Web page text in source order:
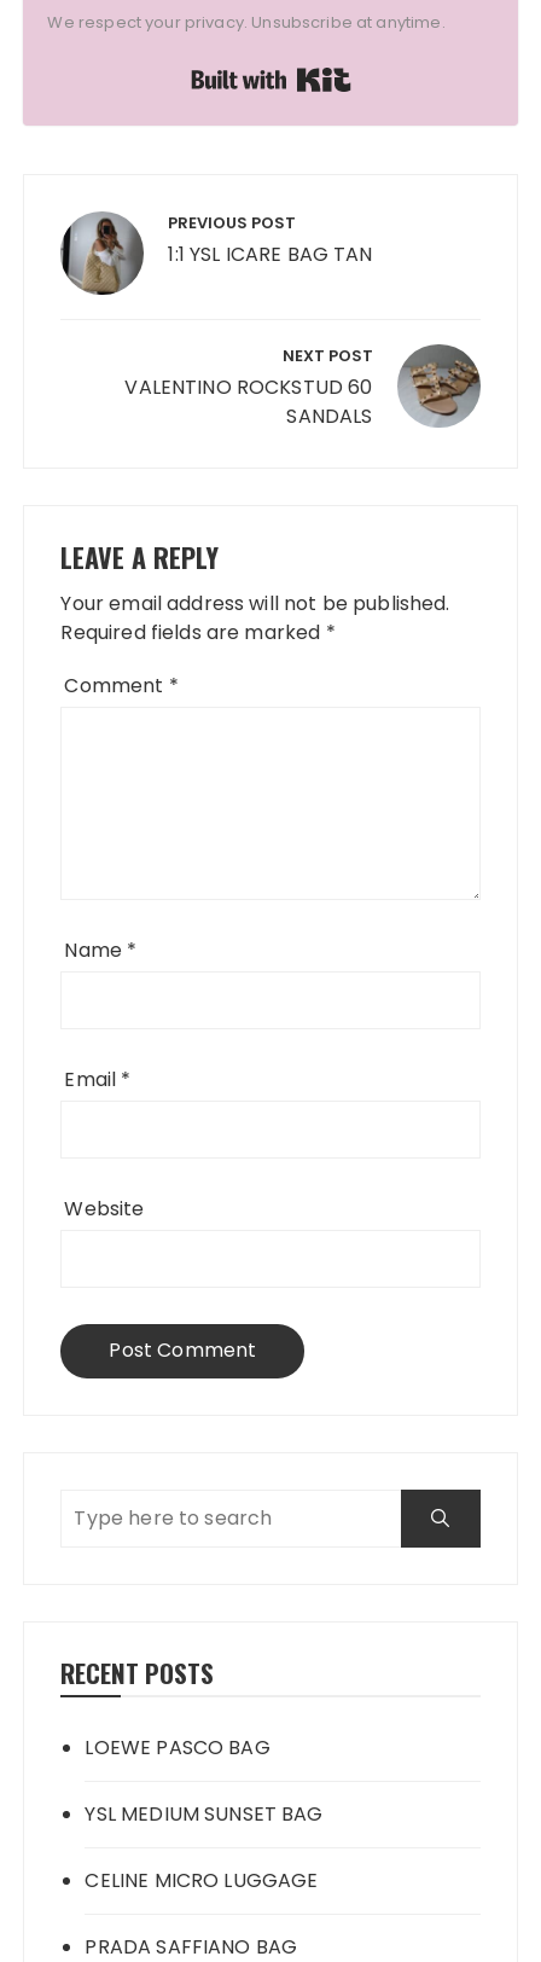
We respect your privacy. Unsubscribe at anytime.
navigation PREVIOUS POST
1:1 YSL ICARE BAG TAN
NEXT POST
VALENTINO ROCKSTUD 60
SANDALS
LEAVE A REPLY
Your email address will not be published.
Required fields are marked *
Comment *
Name *
Email *
Website
RECENT POSTS
LOEWE PASCO BAG
YSL MEDIUM SUNSET BAG
CELINE MICRO LUGGAGE
PRADA SAFFIANO BAG